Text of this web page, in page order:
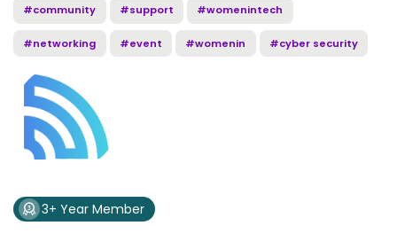
#community #support #womenintech
#networking #event #womenin #cyber security
3+ Year Member